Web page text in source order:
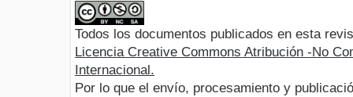
Todos los documentos publicados en esta
Licencia Creative Commons Atribución -No
Internacional.
Por lo que el envío, procesamiento y